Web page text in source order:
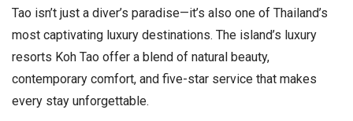
Tao isn’t just a diver’s paradise—it’s also one of Thailand’s
most captivating luxury destinations. The island’s luxury
resorts Koh Tao offer a blend of natural beauty,
contemporary comfort, and five-star service that makes
every stay unforgettable.